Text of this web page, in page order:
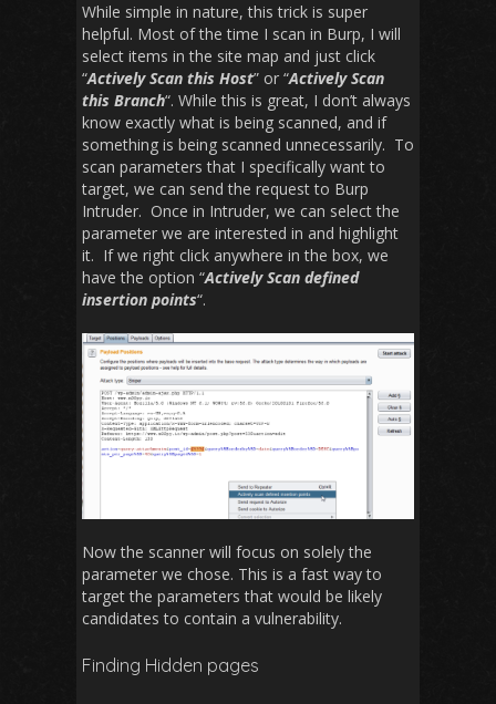
While simple in nature, this trick is super
helpful. Most of the time I scan in Burp, I will
select items in the site map and just click
“Actively Scan this Host” or “Actively Scan
this Branch“. While this is great, I don’t always
know exactly what is being scanned, and if
something is being scanned unnecessarily. To
scan parameters that I specifically want to
target, we can send the request to Burp
Intruder. Once in Intruder, we can select the
parameter we are interested in and highlight
it. If we right click anywhere in the box, we
have the option “Actively Scan defined
insertion points“.
Now the scanner will focus on solely the
parameter we chose. This is a fast way to
target the parameters that would be likely
candidates to contain a vulnerability.
Finding Hidden pages